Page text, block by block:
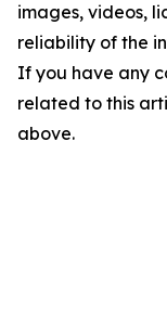
images, videos,
reliability of the
If you have any
related to this
above.